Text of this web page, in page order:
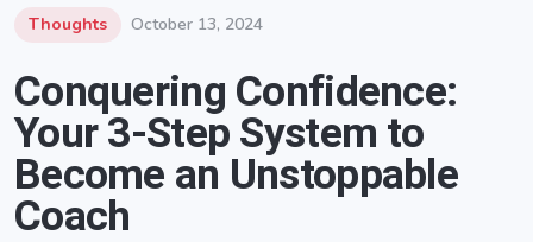
Thoughts October 13, 2024
Conquering Confidence:
Your 3-Step System to
Become an Unstoppable
Coach